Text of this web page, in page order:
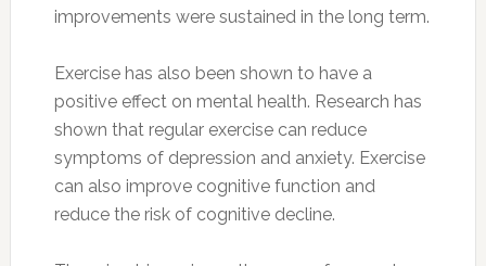
improvements were sustained in the long term.
Exercise has also been shown to have a
positive effect on mental health. Research has
shown that regular exercise can reduce
symptoms of depression and anxiety. Exercise
can also improve cognitive function and
reduce the risk of cognitive decline.